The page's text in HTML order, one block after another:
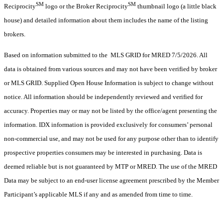
ReciprocitySM logo or the Broker ReciprocitySM thumbnail logo (a little black
house) and detailed information about them includes the name of the listing
brokers.
Based on information submitted to the MLS GRID for MRED 7/5/2026. All
data is obtained from various sources and may not have been verified by broker
or MLS GRID. Supplied Open House Information is subject to change without
notice. All information should be independently reviewed and verified for
accuracy. Properties may or may not be listed by the office/agent presenting the
information. IDX information is provided exclusively for consumers’ personal
non-commercial use, and may not be used for any purpose other than to identify
prospective properties consumers may be interested in purchasing. Data is
deemed reliable but is not guaranteed by MTP or MRED. The use of the MRED
Data may be subject to an end-user license agreement prescribed by the Member
Participant’s applicable MLS if any and as amended from time to time.